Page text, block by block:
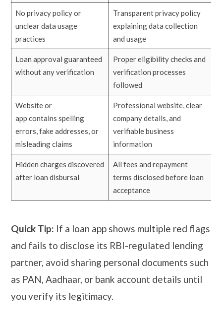
No privacy policy or
unclear data usage
practices
Transparent privacy policy
explaining data collection
and usage
Loan approval guaranteed
without any verification
Proper eligibility checks and
verification processes
followed
Website or
app contains spelling
errors, fake addresses, or
misleading claims
Professional website, clear
company details, and
verifiable business
information
Hidden charges discovered
after loan disbursal
All fees and repayment
terms disclosed before loan
acceptance
Quick Tip: If a loan app shows multiple red flags
and fails to disclose its RBI-regulated lending
partner, avoid sharing personal documents such
as PAN, Aadhaar, or bank account details until
you verify its legitimacy.